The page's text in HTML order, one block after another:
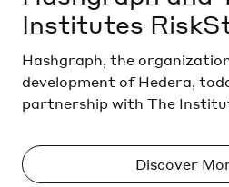
Institutes
Collaborative to
Property Risk
Solution to
Insurance
Hashgraph, the
development of Hedera,
partnership with The
largest not-for-profit
consortium, to develop an
Discover